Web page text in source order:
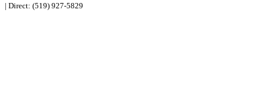
| Direct: (519) 927-5829